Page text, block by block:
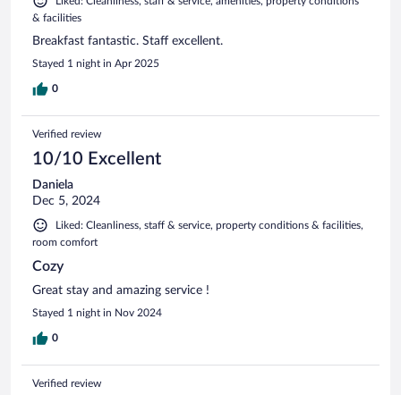
& facilities
Breakfast fantastic. Staff excellent.
Stayed 1 night in Apr 2025
0
Verified review
10/10 Excellent
Daniela
Dec 5, 2024
Liked: Cleanliness, staff & service, property conditions & facilities,
room comfort
Cozy
Great stay and amazing service !
Stayed 1 night in Nov 2024
0
Verified review